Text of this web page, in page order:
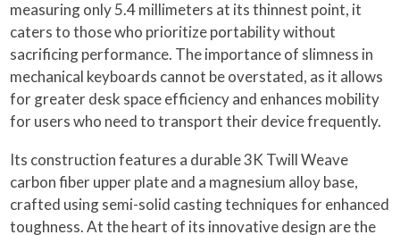
measuring only 5.4 millimeters at its thinnest point, it
caters to those who prioritize portability without
sacrificing performance. The importance of slimness in
mechanical keyboards cannot be overstated, as it allows
for greater desk space efficiency and enhances mobility
for users who need to transport their device frequently.
Its construction features a durable 3K Twill Weave
carbon fiber upper plate and a magnesium alloy base,
crafted using semi-solid casting techniques for enhanced
toughness. At the heart of its innovative design are the